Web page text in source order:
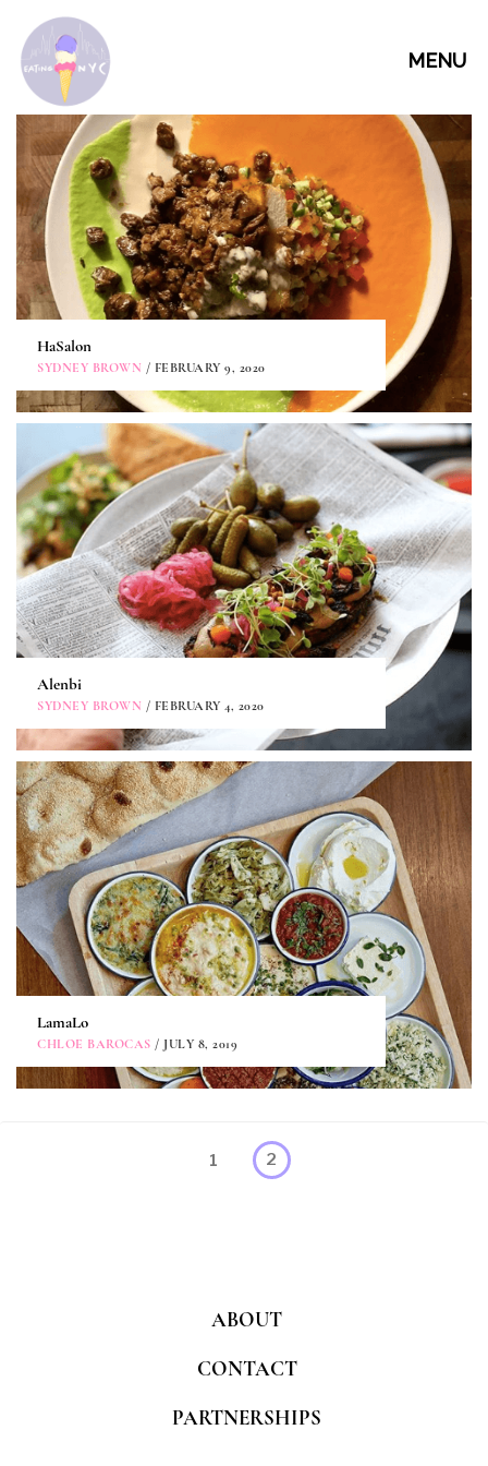
MENU
HaSalon
SYDNEY BROWN / FEBRUARY 9, 2020
Alenbi
SYDNEY BROWN / FEBRUARY 4, 2020
LamaLo
CHLOE BAROCAS / JULY 8, 2019
Page
1 2
ABOUT
CONTACT
PARTNERSHIPS